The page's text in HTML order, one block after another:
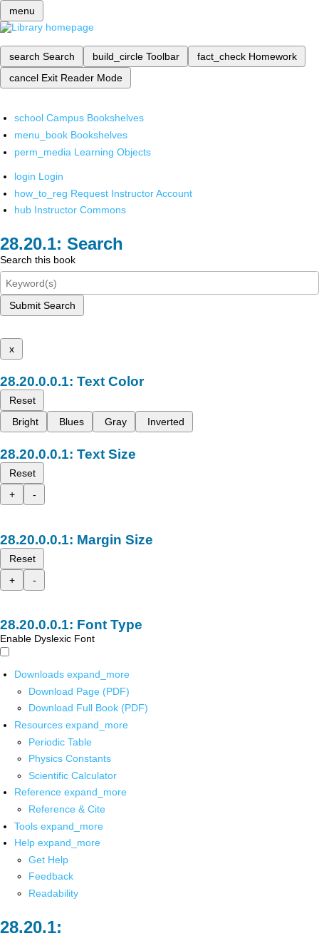
menu
search Search build_circle Toolbar fact_check Homework
cancel Exit Reader Mode
school Campus Bookshelves
menu_book Bookshelves
perm_media Learning Objects
login Login
how_to_reg Request Instructor Account
hub Instructor Commons
Search
Search this book
Submit Search
x
Text Color
Reset
Bright
Blues Gray Inverted
Text Size
Reset
+
-
Margin Size
Reset
+
-
Font Type
Enable Dyslexic Font
Downloads expand_more
Download Page (PDF)
Download Full Book (PDF)
Resources expand_more
Periodic Table
Physics Constants
Scientific Calculator
Reference expand_more
Reference & Cite
Tools expand_more
Help expand_more
Get Help
Feedback
Readability